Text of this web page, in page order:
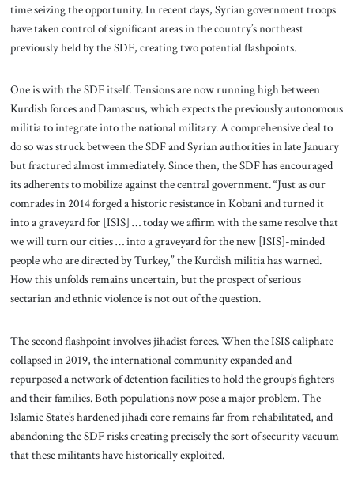
time seizing the opportunity. In recent days, Syrian government troops
have taken control of significant areas in the country’s northeast
previously held by the SDF, creating two potential flashpoints.
One is with the SDF itself. Tensions are now running high between
Kurdish forces and Damascus, which expects the previously autonomous
militia to integrate into the national military. A comprehensive deal to
do so was struck between the SDF and Syrian authorities in late January
but fractured almost immediately. Since then, the SDF has encouraged
its adherents to mobilize against the central government. “Just as our
comrades in 2014 forged a historic resistance in Kobani and turned it
into a graveyard for [ISIS] … today we affirm with the same resolve that
we will turn our cities … into a graveyard for the new [ISIS]-minded
people who are directed by Turkey,” the Kurdish militia has warned.
How this unfolds remains uncertain, but the prospect of serious
sectarian and ethnic violence is not out of the question.
The second flashpoint involves jihadist forces. When the ISIS caliphate
collapsed in 2019, the international community expanded and
repurposed a network of detention facilities to hold the group’s fighters
and their families. Both populations now pose a major problem. The
Islamic State’s hardened jihadi core remains far from rehabilitated, and
abandoning the SDF risks creating precisely the sort of security vacuum
that these militants have historically exploited.